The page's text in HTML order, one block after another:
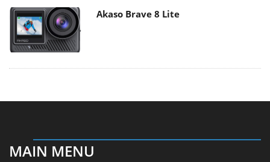
Akaso Brave 8 Lite
MAIN MENU